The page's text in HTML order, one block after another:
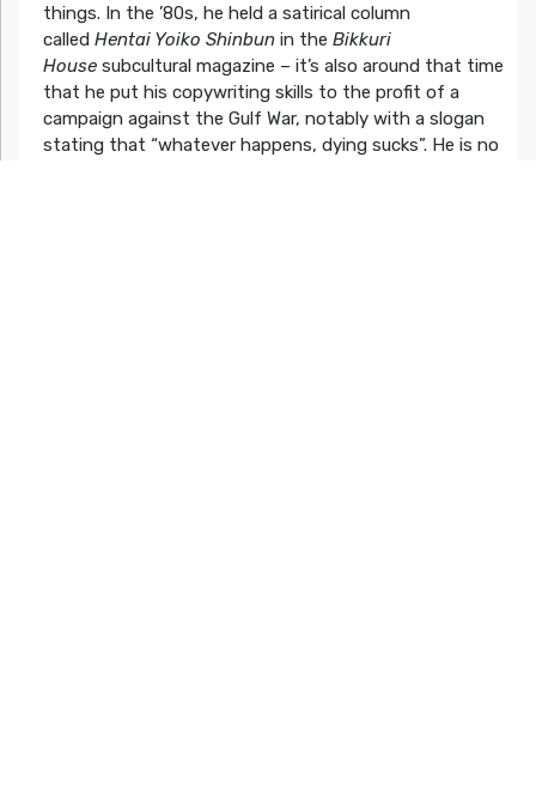
things. In the ’80s, he held a satirical column
called Hentai Yoiko Shinbunin the Bikkuri
Housesubcultural magazine – it’s also around that time
that he put his copywriting skills to the profit of a
campaign against the Gulf War, notably with a slogan
stating that “whatever happens, dying sucks”. He is no